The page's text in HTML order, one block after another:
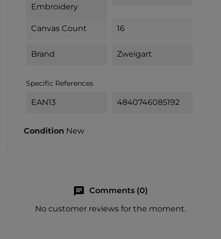
Embroidery
Canvas Count 16
Brand Zweigart
Specific References
EAN13 4840746085192
Condition New
chat Comments (0)
No customer reviews for the moment.